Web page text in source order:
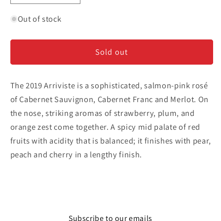
quantity
for
&#39;Arriviste&#39;
Rose
quantity
&#39;Arriviste&#39;
Rose
Out of stock
Sold out
The 2019 Arriviste is a sophisticated, salmon-pink rosé
of Cabernet Sauvignon, Cabernet Franc and Merlot. On
the nose, striking aromas of strawberry, plum, and
orange zest come together. A spicy mid palate of red
fruits with acidity that is balanced; it finishes with pear,
peach and cherry in a lengthy finish.
Subscribe to our emails